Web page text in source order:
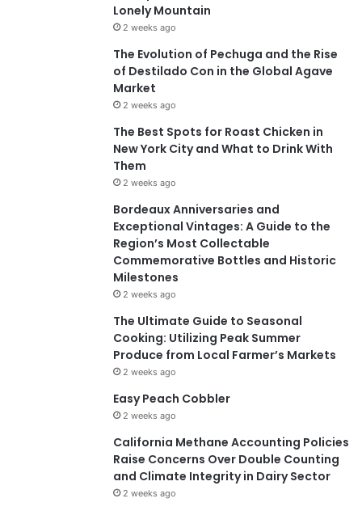
Lonely Mountain
2 weeks ago
The Evolution of Pechuga and the Rise
of Destilado Con in the Global Agave
Market
2 weeks ago
The Best Spots for Roast Chicken in
New York City and What to Drink With
Them
2 weeks ago
Bordeaux Anniversaries and
Exceptional Vintages: A Guide to the
Region’s Most Collectable
Commemorative Bottles and Historic
Milestones
2 weeks ago
The Ultimate Guide to Seasonal
Cooking: Utilizing Peak Summer
Produce from Local Farmer’s Markets
2 weeks ago
Easy Peach Cobbler
2 weeks ago
California Methane Accounting Policies
Raise Concerns Over Double Counting
and Climate Integrity in Dairy Sector
2 weeks ago